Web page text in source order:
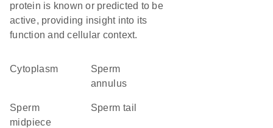
protein is known or predicted to be
active, providing insight into its
function and cellular context.
Cytoplasm
sperm
annulus
sperm
midpiece
sperm tail